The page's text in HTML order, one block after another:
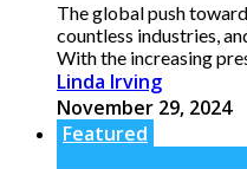
The global push
countless industries,
With the increasing
Linda Irving
November 29, 2024
Featured